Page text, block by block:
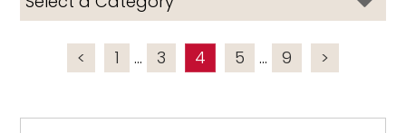
< 1 ... 3 4 5 ... 9 >